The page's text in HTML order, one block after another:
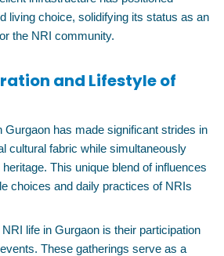
living choice, solidifying its status as an
the NRI community.
and Lifestyle of
has made significant strides in
cultural fabric while simultaneously
This unique blend of influences
choices and daily practices of NRIs
life in Gurgaon is their participation
These gatherings serve as a